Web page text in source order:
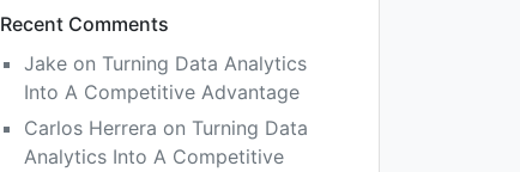
Recent Comments
Jake on Turning Data Analytics
Into A Competitive Advantage
Carlos Herrera on Turning Data
Analytics Into A Competitive